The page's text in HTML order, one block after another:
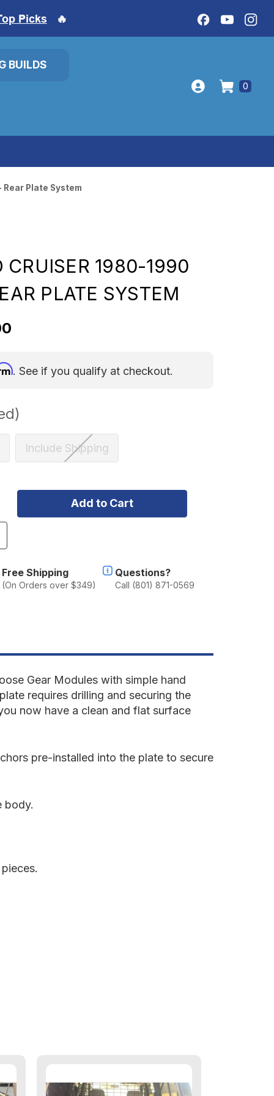
Picks 🔥
BUILDS
0
Plate System
CRUISER 1980-1990
PLATE SYSTEM
. See if you qualify at checkout.
Include Shipping
Free Shipping
(On Orders over $349)
Questions?
Call (801) 871-0569
Gear Modules with simple hand
requires drilling and securing the
now have a clean and flat surface
pre-installed into the plate to secure
body.